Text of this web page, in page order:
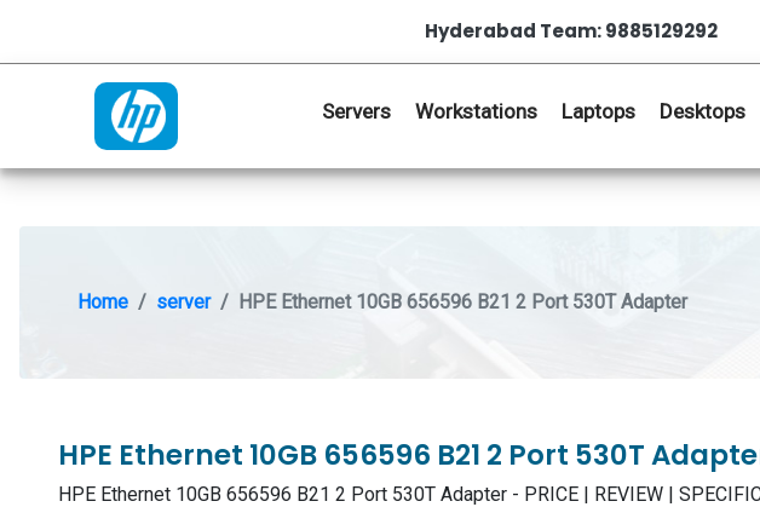
Hyderabad Team: 9885129292
Servers Workstations Laptops Desktops
Home server HPE Ethernet 10GB 656596 B21 2 Port 530T Adapter
HPE Ethernet 10GB 656596 B21 2 Port 530T
HPE Ethernet 10GB 656596 B21 2 Port 530T Adapter - PRICE | REVIEW |